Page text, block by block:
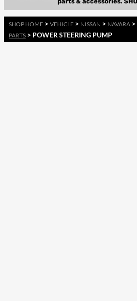
SHOP HOME > VEHICLE > NISSAN > NAVARA >
PARTS > POWER STEERING PUMP